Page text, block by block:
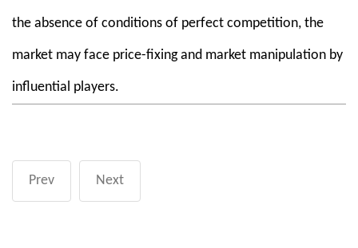
the absence of conditions of perfect competition, the
market may face price-fixing and market manipulation by
influential players.
Prev Next